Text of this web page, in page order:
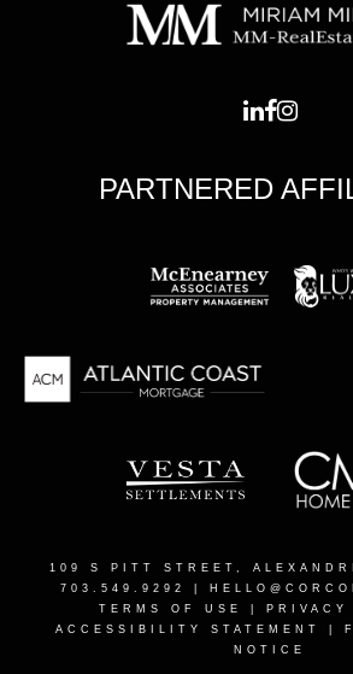
PARTNERED
109 S PITT STREET,
703.549.9292 |
TERMS OF USE
PRIVACY
ACCESSIBILITY STATEMENT
NOTICE